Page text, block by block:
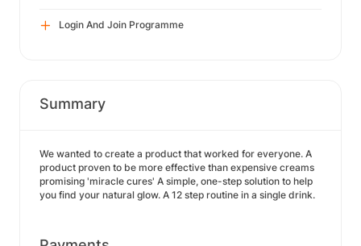
Login And Join Programme
Summary
We wanted to create a product that worked for everyone. A
product proven to be more effective than expensive creams
promising 'miracle cures' A simple, one-step solution to help
you find your natural glow. A 12 step routine in a single drink.